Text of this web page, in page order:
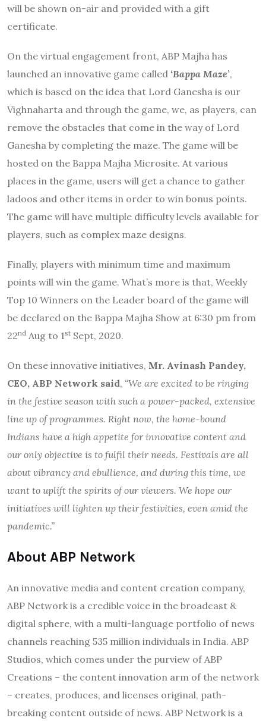
will be shown on-air and provided with a gift
certificate.
On the virtual engagement front, ABP Majha has
launched an innovative game called ‘Bappa Maze’,
which is based on the idea that Lord Ganesha is our
Vighnaharta and through the game, we, as players, can
remove the obstacles that come in the way of Lord
Ganesha by completing the maze. The game will be
hosted on the Bappa Majha Microsite. At various
places in the game, users will get a chance to gather
ladoos and other items in order to win bonus points.
The game will have multiple difficulty levels available for
players, such as complex maze designs.
Finally, players with minimum time and maximum
points will win the game. What’s more is that, Weekly
Top 10 Winners on the Leader board of the game will
be declared on the Bappa Majha Show at 6:30 pm from
22nd Aug to 1st Sept, 2020.
On these innovative initiatives, Mr. Avinash Pandey,
CEO, ABP Network said, “We are excited to be ringing
in the festive season with such a power-packed, extensive
line up of programmes. Right now, the home-bound
Indians have a high appetite for innovative content and
our only objective is to fulfil their needs. Festivals are all
about vibrancy and ebullience, and during this time, we
want to uplift the spirits of our viewers. We hope our
initiatives will lighten up their festivities, even amid the
pandemic.”
About ABP Network
An innovative media and content creation company,
ABP Network is a credible voice in the broadcast &
digital sphere, with a multi-language portfolio of news
channels reaching 535 million individuals in India. ABP
Studios, which comes under the purview of ABP
Creations – the content innovation arm of the network
– creates, produces, and licenses original, path-
breaking content outside of news. ABP Network is a